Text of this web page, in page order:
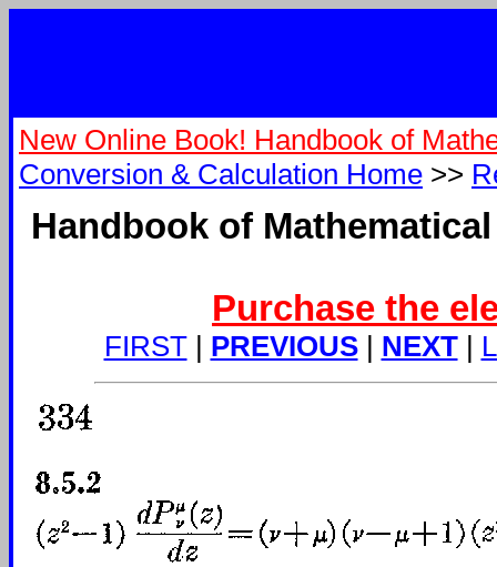
New Online Book! Handbook of
Conversion & Calculation Home >>
Handbook of
Purchase the
FIRST| PREVIOUS| NEXT|